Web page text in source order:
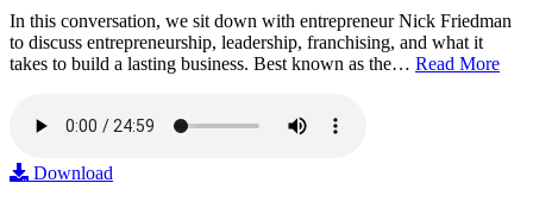
In this conversation, we sit down with entrepreneur Nick Friedman
to discuss entrepreneurship, leadership, franchising, and what it
takes to build a lasting business. Best known as the… Read More
Download